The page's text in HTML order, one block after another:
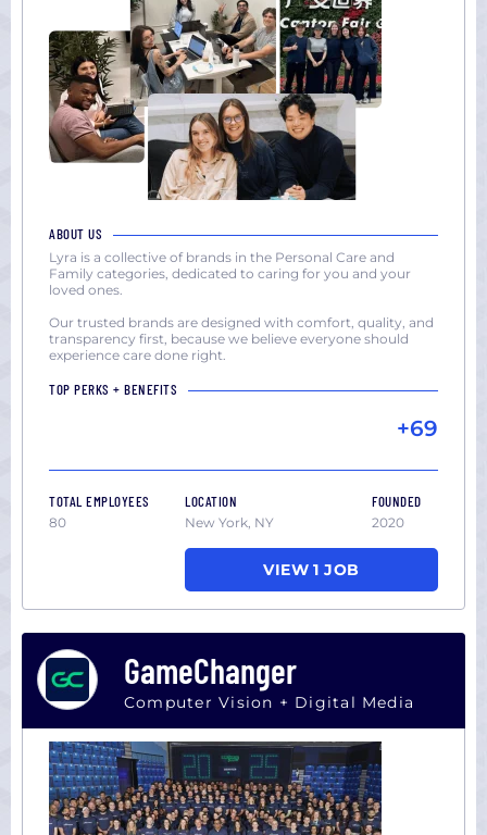
ABOUT US
Lyra is a collective of brands in the Personal Care and
Family categories, dedicated to caring for you and your
loved ones.
Our trusted brands are designed with comfort, quality, and
transparency first, because we believe everyone should
experience care done right.
TOP PERKS + BENEFITS
+69
TOTAL EMPLOYEES
80
LOCATION
New York, NY
FOUNDED
2020
VIEW 1 JOB
GameChanger
Computer Vision + Digital Media